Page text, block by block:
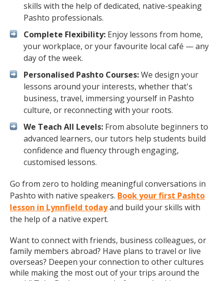
skills with the help of dedicated, native-speaking
Pashto professionals.
Complete Flexibility: Enjoy lessons from home,
your workplace, or your favourite local café — any
day of the week.
Personalised Pashto Courses:We design your
lessons around your interests, whether that's
business, travel, immersing yourself in Pashto
culture, or reconnecting with your roots.
We Teach All Levels: From absolute beginners to
advanced learners, our tutors help students build
confidence and fluency through engaging,
customised lessons.
Go from zero to holding meaningful conversations in
Pashto with native speakers. Book your first Pashto
lesson in Lynnfield todayand build your skills with
the help of a native expert.
Want to connect with friends, business colleagues, or
family members abroad? Have plans to travel or live
overseas? Deepen your connection to other cultures
while making the most out of your trips around the